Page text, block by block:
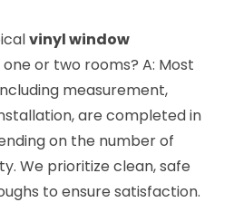
vinyl window
or two rooms? A: Most
measurement,
are completed in
on the number of
We prioritize clean, safe
to ensure satisfaction.